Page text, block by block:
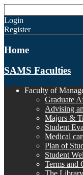
Login
Register
Home
SAMS Faculties
Faculty of
Graduate
Advising
Majors &
Student
Medical
Plan of
Student
Terms and